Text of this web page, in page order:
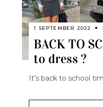
1 SEPTEMBER 2022
BACK TO
to dress ?
It’s back to school